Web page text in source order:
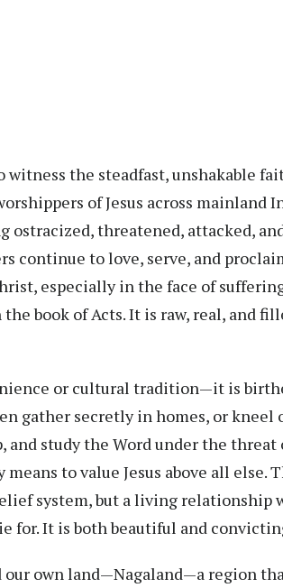
the steadfast, unshakable
of Jesus across mainland
threatened, attacked,
continue to love, serve, and
especially in the face of
book of Acts. It is raw, real, and
or cultural tradition—it is
gather secretly in homes, or kneel
and study the Word under the threat
to value Jesus above all else.
system, but a living relationship
for. It is both beautiful and
own land—Nagaland—a region